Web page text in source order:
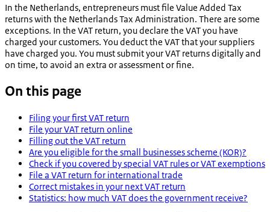
In the Netherlands, entrepreneurs must file Value Added Tax
returns with the Netherlands Tax Administration. There are some
exceptions. In the VAT return, you declare the VAT you have
charged your customers. You deduct the VAT that your suppliers
have charged you. You must submit your VAT returns digitally and
on time, to avoid an extra or assessment or fine.
On this page
Filing your first VAT return
File your VAT return online
Filling out the VAT return
Are you eligible for the small businesses scheme (KOR)?
Check if you covered by special VAT rules or VAT exemptions
File a VAT return for international trade
Correct mistakes in your next VAT return
Statistics: how much VAT does the government receive?